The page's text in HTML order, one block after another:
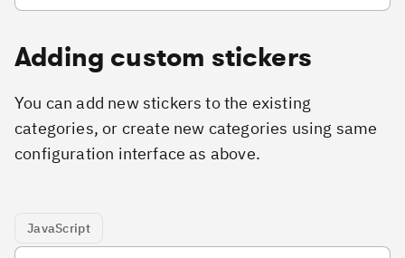
Adding custom stickers
You can add new stickers to the existing
categories, or create new categories using same
configuration interface as above.
JavaScript